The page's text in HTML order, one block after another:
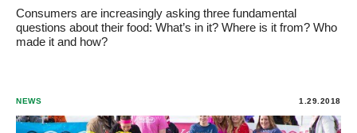
Consumers are increasingly asking three fundamental
questions about their food: What’s in it? Where is it from? Who
made it and how?
NEWS 1.29.2018